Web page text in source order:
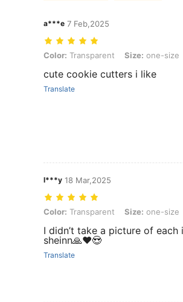
a***e 7 Feb,2025
Color: Transparent, Size: one-size
Color: Transparent Size: one-size
cute cookie cutters i like
Translate
l***y 18 Mar,2025
Color: Transparent, Size: one-size
Color: Transparent Size: one-size
I didn’t take a picture of
sheinn🙏♥️😍
Translate